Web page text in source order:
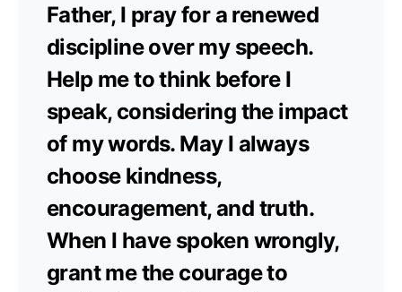
Father, I pray for a renewed
discipline over my speech.
Help me to think before I
speak, considering the impact
of my words. May I always
choose kindness,
encouragement, and truth.
When I have spoken wrongly,
grant me the courage to